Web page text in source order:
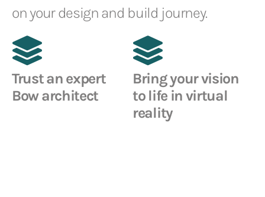
on your design and build journey.
Trust an expert
Bow architect
Bring your vision
to life in virtual
reality